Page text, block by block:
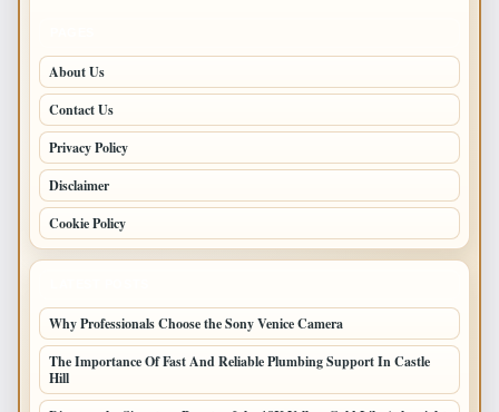
About Us
Contact Us
Privacy Policy
Disclaimer
Cookie Policy
Why Professionals Choose the Sony Venice Camera
The Importance Of Fast And Reliable Plumbing Support In Castle
Hill